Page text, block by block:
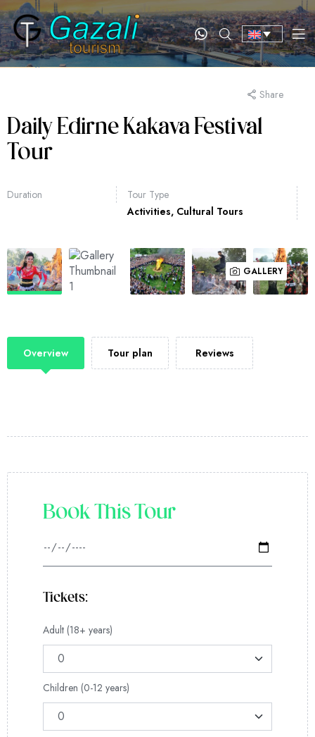
Share
Daily Edirne Kakava Festival
Tour
Duration
Tour Type
Activities, Cultural Tours
GALLERY
Overview Tour plan Reviews
Book This Tour
Tickets:
Adult (18+ years)
Children (0-12 years)